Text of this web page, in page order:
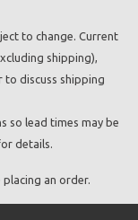
to change. Current
shipping),
to discuss shipping
so lead times may be
details.
placing an order.